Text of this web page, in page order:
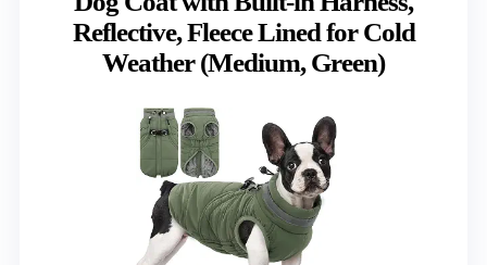
Reflective, Fleece Lined for Cold
Weather (Medium, Green)